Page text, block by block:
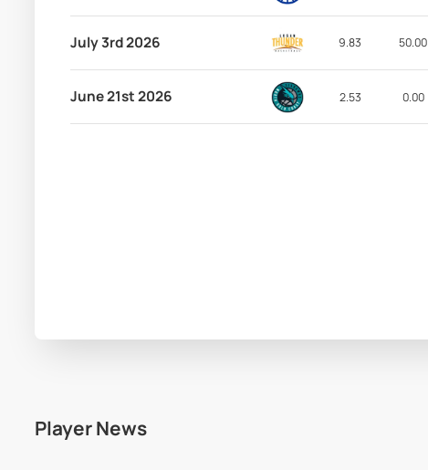
July 3rd 2026 9.83 50.00
June 21st 2026 2.53 0.00
Player News